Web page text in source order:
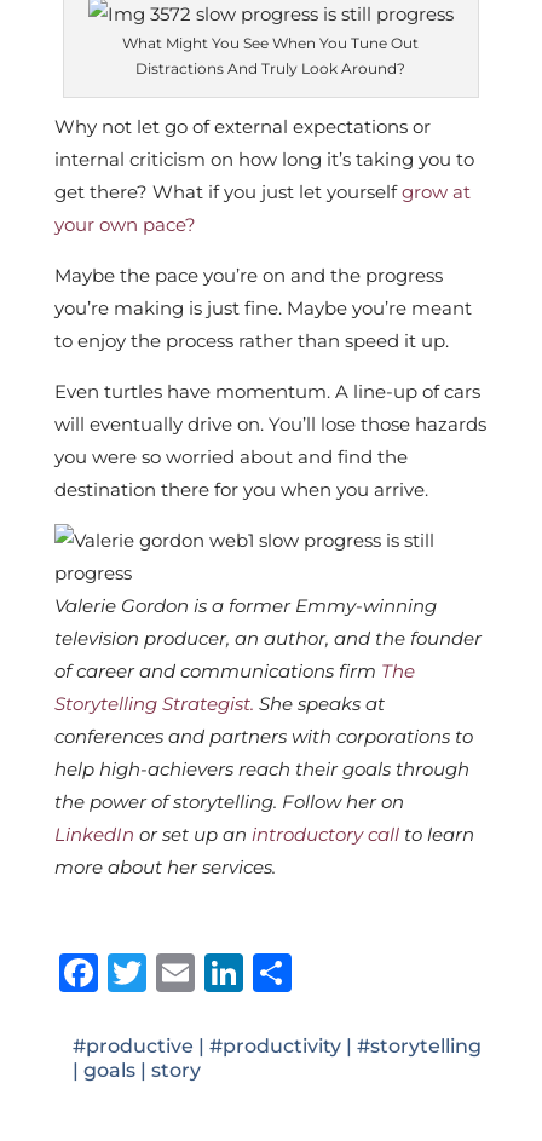
What Might You See When You Tune Out
Distractions And Truly Look Around?
Why not let go of external expectations or
internal criticism on how long it’s taking you to
get there? What if you just let yourselfgrow at
your own pace?
Maybe the pace you’re on and the progress
you’re making is just fine. Maybe you’re meant
to enjoy the process rather than speed it up.
Even turtles have momentum. A line-up of cars
will eventually drive on. You’ll lose those hazards
you were so worried about and find the
destination there for you when you arrive.
Valerie Gordon is a former Emmy-winning
television producer, an author, and the founder
of career and communications firm The
Storytelling Strategist. She speaks at
conferences and partners with corporations to
help high-achievers reach their goals through
the power of storytelling. Follow her on
LinkedIn or set up an introductory callto learn
more about her services.
Facebook
Twitter
EmailLinkedIn
Share
#productive | #productivity| #storytelling
| goals| story